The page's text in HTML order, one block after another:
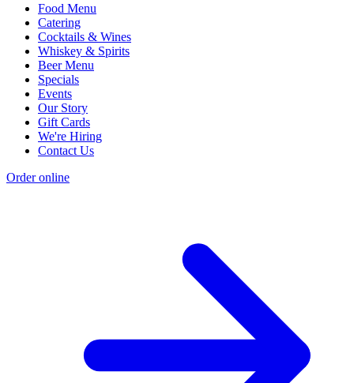
Food Menu
Catering
Cocktails & Wines
Whiskey & Spirits
Beer Menu
Specials
Events
Our Story
Gift Cards
We're Hiring
Contact Us
Order online